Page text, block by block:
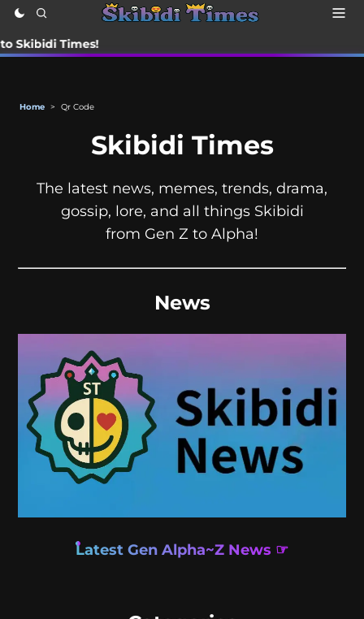
Times!
Home > Qr Code
Skibidi Times
The latest news, memes, trends, drama,
gossip, lore, and all things Skibidi
from Gen Z to Alpha!
News
Latest Gen Alpha~Z News ☞